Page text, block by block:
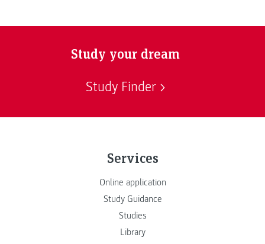
Study your dream
Study Finder
Services
Online application
Study Guidance
Studies
Library